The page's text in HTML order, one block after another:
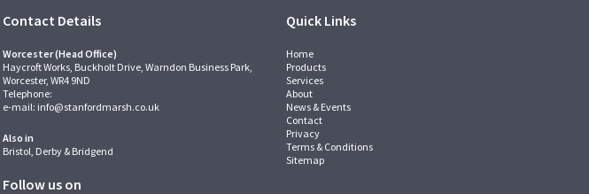
Contact Details
Worcester (Head Office)
Haycroft Works, Buckholt Drive, Warndon Business Park,
Worcester, WR4 9ND
Telephone:
e-mail: info@stanfordmarsh.co.uk
Also in
Bristol, Derby & Bridgend
Follow us on
Quick Links
Home
Products
Services
About
News & Events
Contact
Privacy
Terms & Conditions
Sitemap